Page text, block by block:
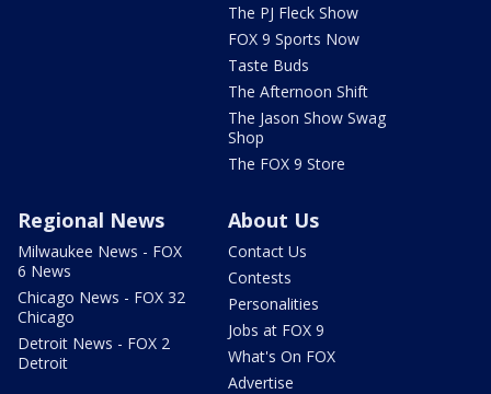
The PJ Fleck Show
FOX 9 Sports Now
Taste Buds
The Afternoon Shift
The Jason Show Swag
Shop
The FOX 9 Store
Regional News
Milwaukee News - FOX
6 News
Chicago News - FOX 32
Chicago
Detroit News - FOX 2
Detroit
About Us
Contact Us
Contests
Personalities
Jobs at FOX 9
What's On FOX
Advertise